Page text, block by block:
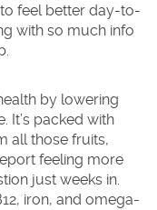
feel better day-to-
with so much info
by lowering
It’s packed with
all those fruits,
feeling more
just weeks in.
iron, and omega-